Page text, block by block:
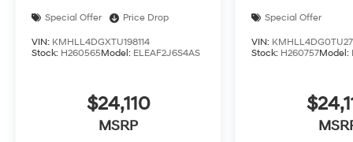
Special Offer Price Drop
VIN: KMHLL4DGXTU198114
Stock: H260565Model: ELEAF2J6S4AS
$24,110
MSRP
Special Offer
VIN:
Stock: H260757Model: